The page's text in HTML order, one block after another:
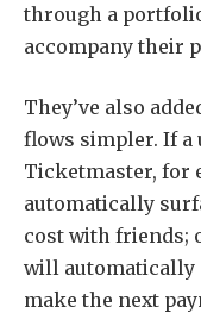
through a
accompany their
They’ve also
flows simpler. If a
Ticketmaster, for
automatically
cost with friends;
will automatically
make the next